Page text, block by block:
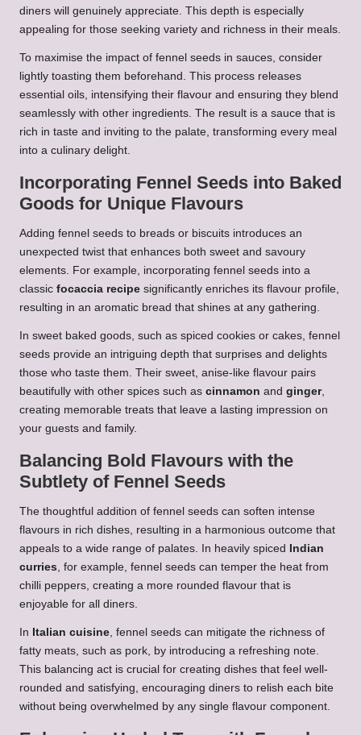
diners will genuinely appreciate. This depth is especially
appealing for those seeking variety and richness in their meals.
To maximise the impact of fennel seeds in sauces, consider
lightly toasting them beforehand. This process releases
essential oils, intensifying their flavour and ensuring they blend
seamlessly with other ingredients. The result is a sauce that is
rich in taste and inviting to the palate, transforming every meal
into a culinary delight.
Incorporating Fennel Seeds into Baked
Goods for Unique Flavours
Adding fennel seeds to breads or biscuits introduces an
unexpected twist that enhances both sweet and savoury
elements. For example, incorporating fennel seeds into a
classic focaccia recipe significantly enriches its flavour profile,
resulting in an aromatic bread that shines at any gathering.
In sweet baked goods, such as spiced cookies or cakes, fennel
seeds provide an intriguing depth that surprises and delights
those who taste them. Their sweet, anise-like flavour pairs
beautifully with other spices such as cinnamon and ginger,
creating memorable treats that leave a lasting impression on
your guests and family.
Balancing Bold Flavours with the
Subtlety of Fennel Seeds
The thoughtful addition of fennel seeds can soften intense
flavours in rich dishes, resulting in a harmonious outcome that
appeals to a wide range of palates. In heavily spiced
Indian
curries , for example, fennel seeds can temper the heat from
chilli peppers, creating a more rounded flavour that is
enjoyable for all diners.
In Italian cuisine , fennel seeds can mitigate the richness of
fatty meats, such as pork, by introducing a refreshing note.
This balancing act is crucial for creating dishes that feel well-
rounded and satisfying, encouraging diners to relish each bite
without being overwhelmed by any single flavour component.